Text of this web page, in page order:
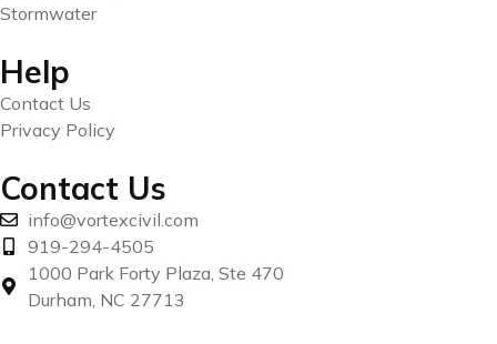
Stormwater
Help
Contact Us
Privacy Policy
Contact Us
info@vortexcivil.com
919-294-4505
1000 Park Forty Plaza, Ste 470
Durham, NC 27713